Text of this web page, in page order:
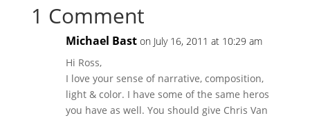
1 Comment
Michael Bast on July 16, 2011 at 10:29 am
Hi Ross,
I love your sense of narrative, composition,
light & color. I have some of the same heros
you have as well. You should give Chris Van